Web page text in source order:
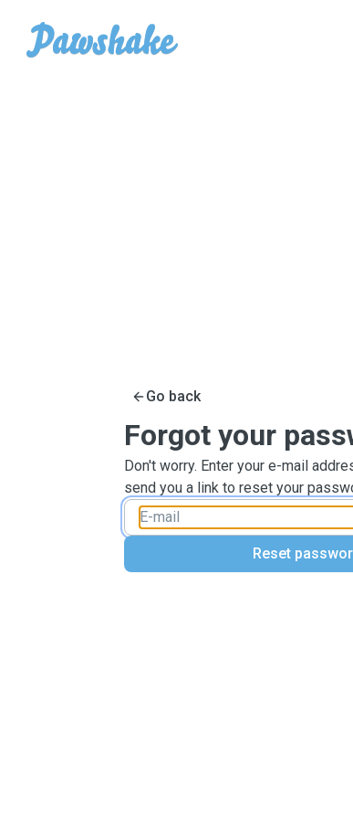
Go back
Forgot your
Don't worry. Enter your e-mail
send you a link to reset your
Reset